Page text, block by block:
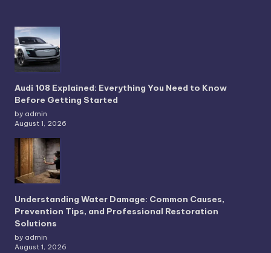
Audi 108 Explained: Everything You Need to Know
Before Getting Started
by admin
August 1, 2026
Understanding Water Damage: Common Causes,
Prevention Tips, and Professional Restoration
Solutions
by admin
August 1, 2026